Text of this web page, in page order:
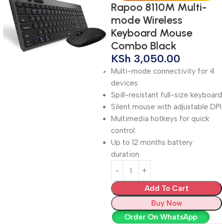
Rapoo 8110M Multi-
mode Wireless
Keyboard Mouse
Combo Black
KSh 3,050.00
Multi-mode connectivity for 4
devices
Spill-resistant full-size keyboard
Silent mouse with adjustable DPI
Multimedia hotkeys for quick
control
Up to 12 months battery
duration
Add To Cart
Buy Now
Order On WhatsApp